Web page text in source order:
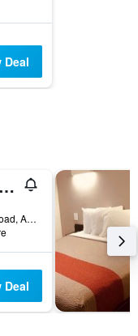
Deal
Super 8 by Wyndham Augusta
3026 Washington Road, Augusta, GA, United States
Deal